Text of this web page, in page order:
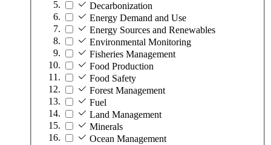
Decarbonization
Energy Demand and Use
Energy Sources and Renewables
Environmental Monitoring
Fisheries Management
Food Production
Food Safety
Forest Management
Fuel
Land Management
Minerals
Ocean Management